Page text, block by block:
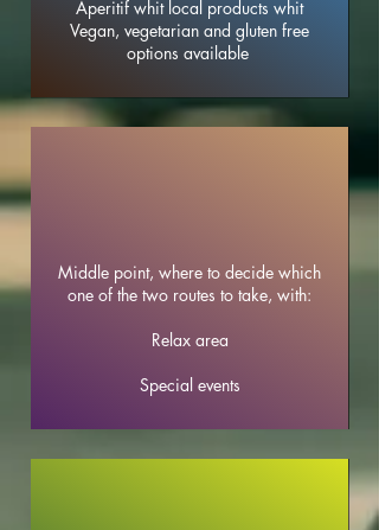
Aperitif whit local products whit
Vegan, vegetarian and gluten free
options available
Middle point, where to decide which
one of the two routes to take, with:
Relax area
Special events